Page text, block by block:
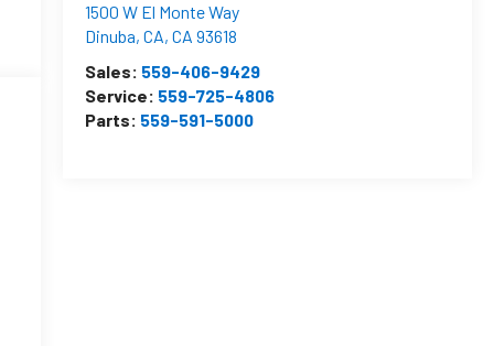
1500 W El Monte Way
Dinuba, CA, CA 93618
Sales: 559-406-9429
Service: 559-725-4806
Parts: 559-591-5000